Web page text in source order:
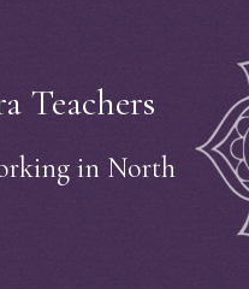
Teachers
in North